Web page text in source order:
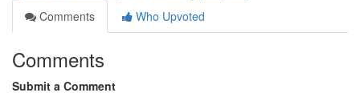
Comments
Who Upvoted
Comments
Submit a Comment